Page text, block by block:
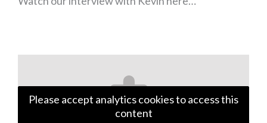
Please accept analytics cookies to access this
content